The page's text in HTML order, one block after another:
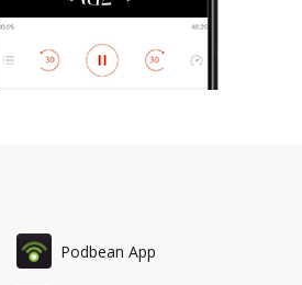
Podbean App